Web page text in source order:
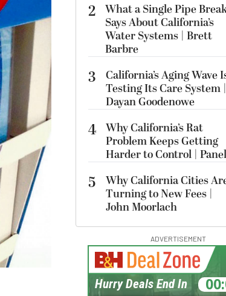
2 What a Single Pipe
Says About California’s
Water Systems | Brett
Barbre
3
California’s Aging Wave
Testing Its Care System |
Dayan Goodenowe
4 Why California’s Rat
Problem Keeps Getting
Harder to Control | Panel
5
Why California Cities
Turning to New Fees |
John Moorlach
ADVERTISEMENT
Hurry Deals End In